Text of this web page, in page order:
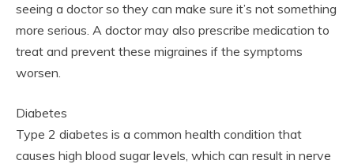
seeing a doctor so they can make sure it’s not something
more serious. A doctor may also prescribe medication to
treat and prevent these migraines if the symptoms
worsen.
Diabetes
Type 2 diabetes is a common health condition that
causes high blood sugar levels, which can result in nerve